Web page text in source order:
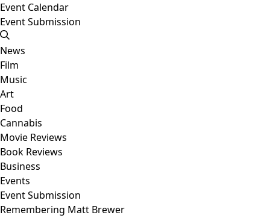
Event Calendar
Event Submission
News
Film
Music
Art
Food
Cannabis
Movie Reviews
Book Reviews
Business
Events
Event Submission
Remembering Matt Brewer